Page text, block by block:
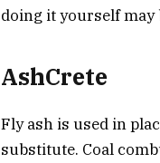
doing it yourself may
AshCrete
Fly ash is used in
substitute. Coal